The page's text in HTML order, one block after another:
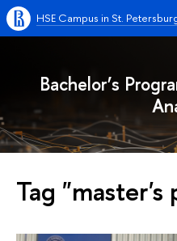
HSE Campus in St.
Bachelor’s
Tag "master's